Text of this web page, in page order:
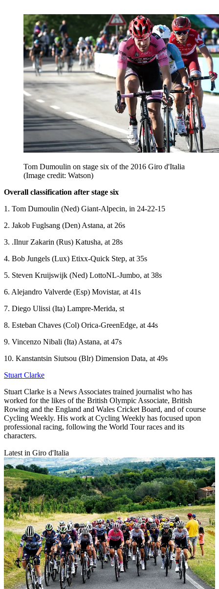
Tom Dumoulin on stage six of the 2016 Giro d'Italia
(Image credit: Watson)
Overall classification after stage six
1. Tom Dumoulin (Ned) Giant-Alpecin, in 24-22-15
2. Jakob Fuglsang (Den) Astana, at 26s
3. .Ilnur Zakarin (Rus) Katusha, at 28s
4. Bob Jungels (Lux) Etixx-Quick Step, at 35s
5. Steven Kruijswijk (Ned) LottoNL-Jumbo, at 38s
6. Alejandro Valverde (Esp) Movistar, at 41s
7. Diego Ulissi (Ita) Lampre-Merida, st
8. Esteban Chaves (Col) Orica-GreenEdge, at 44s
9. Vincenzo Nibali (Ita) Astana, at 47s
10. Kanstantsin Siutsou (Blr) Dimension Data, at 49s
Stuart Clarke
Stuart Clarke is a News Associates trained journalist who has
worked for the likes of the British Olympic Associate, British
Rowing and the England and Wales Cricket Board, and of course
Cycling Weekly. His work at Cycling Weekly has focused upon
professional racing, following the World Tour races and its
characters.
Latest in Giro d'Italia